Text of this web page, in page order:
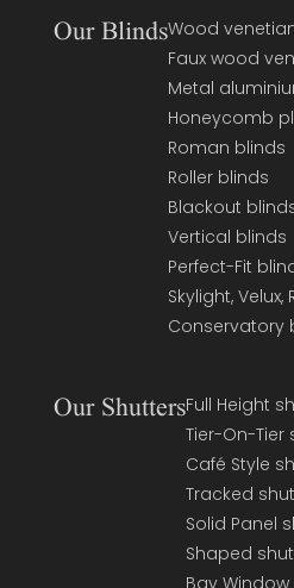
Our BlindsWood
Faux wood
Metal
Honeycomb
Roman blinds
Roller blinds
Blackout
Vertical blinds
Perfect-Fit
Skylight,
Conservatory
Our ShuttersFull Height
Tier-On-Tier
Café Style
Tracked
Solid Panel
Shaped